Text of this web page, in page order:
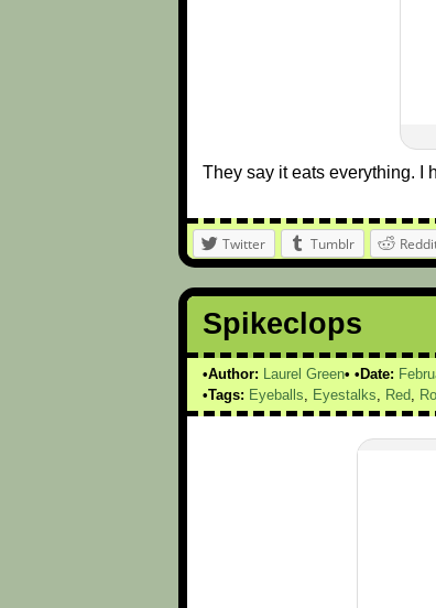
They say it eats everything. I
Twitter Tumblr
Spikeclops
Author: Laurel Green Date:
Tags: Eyeballs Eyestalks Red